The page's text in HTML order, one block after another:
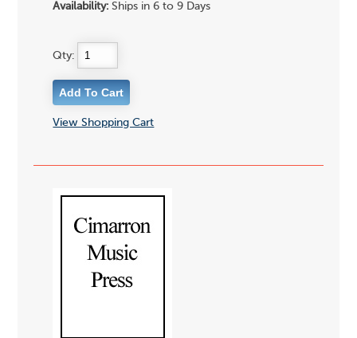
Availability: Ships in 6 to 9 Days
Qty:
View Shopping Cart